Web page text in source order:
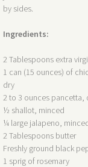
by sides.
Ingredients:
2 Tablespoons extra
1 can (15 ounces) of
dry
2 to 3 ounces pancetta,
½ shallot, minced
¼ large jalapeno,
2 Tablespoons butter
Freshly ground black
1 sprig of rosemary